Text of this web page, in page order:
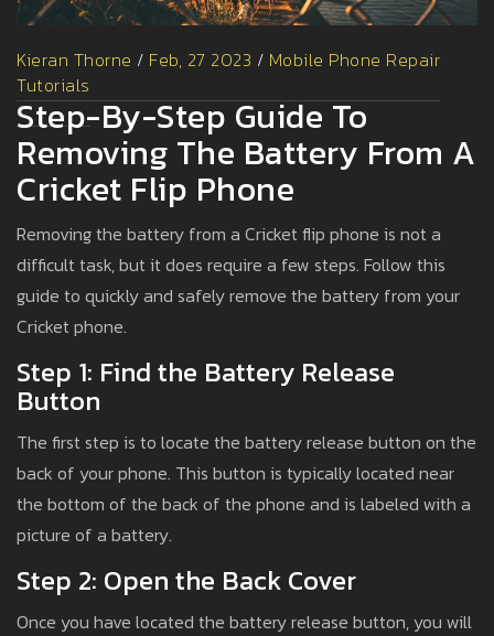
Kieran Thorne / Feb, 27 2023 / Mobile Phone Repair
Tutorials
Step-By-Step Guide To
Removing The Battery From A
Cricket Flip Phone
Removing the battery from a Cricket flip phone is not a
difficult task, but it does require a few steps. Follow this
guide to quickly and safely remove the battery from your
Cricket phone.
Step 1: Find the Battery Release
Button
The first step is to locate the battery release button on the
back of your phone. This button is typically located near
the bottom of the back of the phone and is labeled with a
picture of a battery.
Step 2: Open the Back Cover
Once you have located the battery release button, you will